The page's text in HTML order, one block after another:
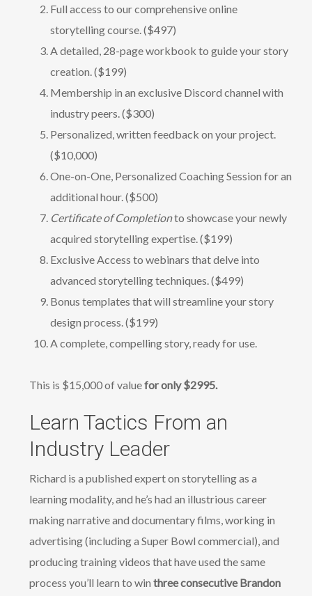
Full access to our comprehensive online
storytelling course. ($497)
A detailed, 28-page workbook to guide your story
creation. ($199)
Membership in an exclusive Discord channel with
industry peers. ($300)
Personalized, written feedback on your project.
($10,000)
One-on-One, Personalized Coaching Session for an
additional hour. ($500)
Certificate of Completionto showcase your newly
acquired storytelling expertise. ($199)
Exclusive Access to webinars that delve into
advanced storytelling techniques. ($499)
Bonus templates that will streamline your story
design process. ($199)
A complete, compelling story, ready for use.
This is $15,000 of valuefor only $2995.
Learn Tactics From an
Industry Leader
Richard is a published expert on storytelling as a
learning modality, and he’s had an illustrious career
making narrative and documentary films, working in
advertising (including a Super Bowl commercial), and
producing training videos that have used the same
process you’ll learn to win three consecutive Brandon